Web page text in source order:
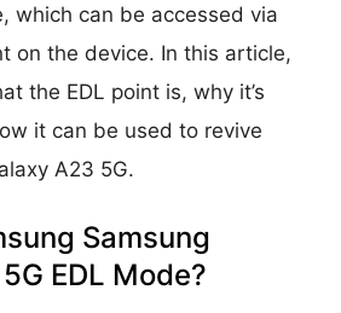
which can be accessed via
on the device. In this article,
the EDL point is, why it’s
it can be used to revive
A23 5G.
Samsung
EDL Mode?